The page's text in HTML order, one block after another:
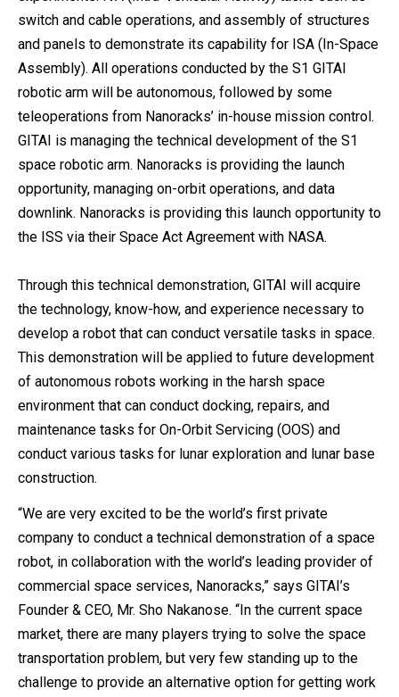
switch and cable operations, and assembly of structures
and panels to demonstrate its capability for ISA (In-Space
Assembly). All operations conducted by the S1 GITAI
robotic arm will be autonomous, followed by some
teleoperations from Nanoracks’ in-house mission control.
GITAI is managing the technical development of the S1
space robotic arm. Nanoracks is providing the launch
opportunity, managing on-orbit operations, and data
downlink. Nanoracks is providing this launch opportunity to
the ISS via their Space Act Agreement with NASA.
Through this technical demonstration, GITAI will acquire
the technology, know-how, and experience necessary to
develop a robot that can conduct versatile tasks in space.
This demonstration will be applied to future development
of autonomous robots working in the harsh space
environment that can conduct docking, repairs, and
maintenance tasks for On-Orbit Servicing (OOS) and
conduct various tasks for lunar exploration and lunar base
construction.
“We are very excited to be the world’s first private
company to conduct a technical demonstration of a space
robot, in collaboration with the world’s leading provider of
commercial space services, Nanoracks,” says GITAI’s
Founder & CEO, Mr. Sho Nakanose. “In the current space
market, there are many players trying to solve the space
transportation problem, but very few standing up to the
challenge to provide an alternative option for getting work